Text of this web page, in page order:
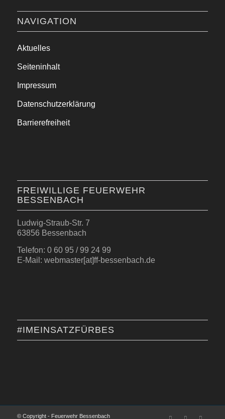
NAVIGATION
Aktuelles
Seiteninhalt
Impressum
Datenschutzerklärung
Barrierefreiheit
FREIWILLIGE FEUERWEHR
BESSENBACH
Ludwig-Straub-Str. 7
63856 Bessenbach
Telefon: 0 60 95 / 99 24 99
E-Mail: webmaster[at]ff-bessenbach.de
#IMEINSATZFÜRBES
© Copyright - Feuerwehr Bessenbach